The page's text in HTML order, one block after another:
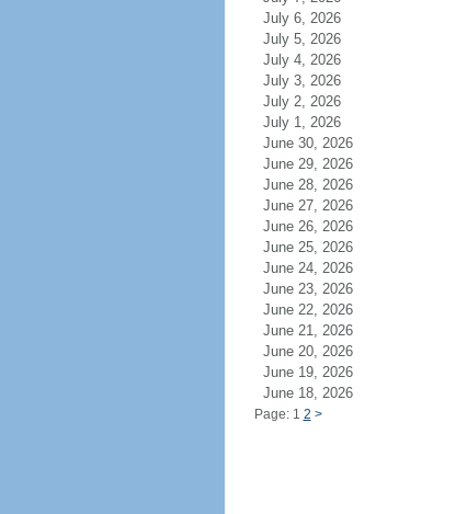
July 6, 2026
July 5, 2026
July 4, 2026
July 3, 2026
July 2, 2026
July 1, 2026
June 30, 2026
June 29, 2026
June 28, 2026
June 27, 2026
June 26, 2026
June 25, 2026
June 24, 2026
June 23, 2026
June 22, 2026
June 21, 2026
June 20, 2026
June 19, 2026
June 18, 2026
Page: 1 2 >